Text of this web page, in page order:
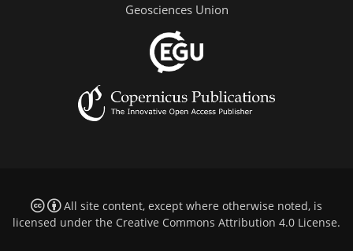
Geosciences Union
All site content, except where otherwise noted, is
licensed under the Creative Commons Attribution 4.0 License.